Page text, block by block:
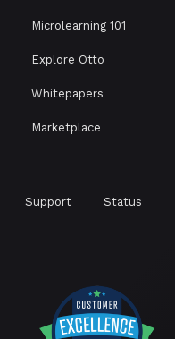
Microlearning 101
Explore Otto
Whitepapers
Marketplace
Support Status